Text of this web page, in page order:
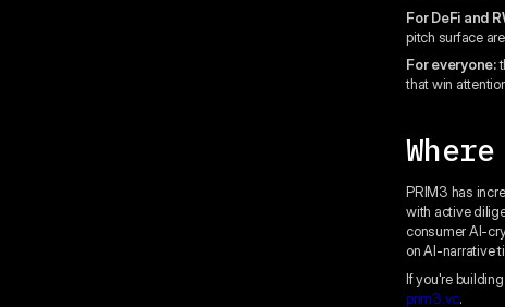
For DeFi and
pitch surface
For everyone:
that win
PRIM3 has
with active
consumer AI-
on AI-narrative
If you're
prim3.vc.